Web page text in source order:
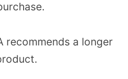
recommends a longer